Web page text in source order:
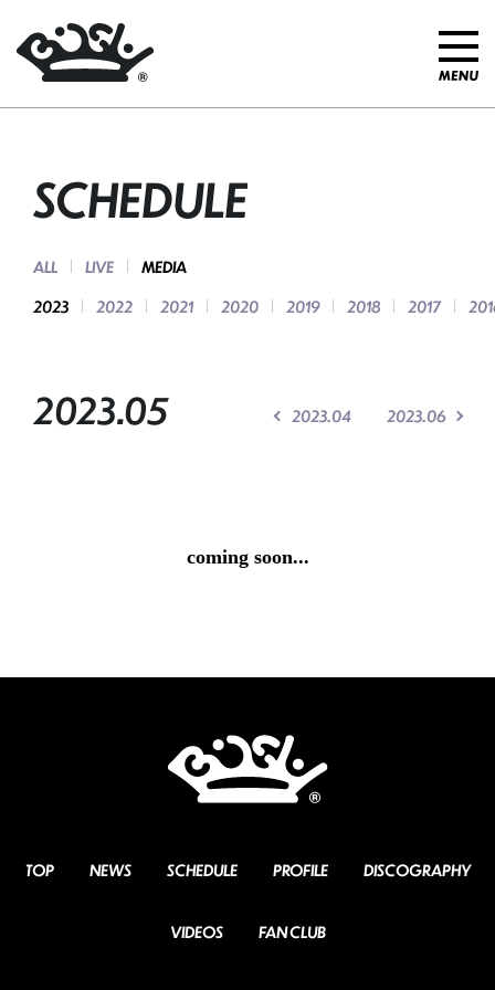
SCHEDULE
ALL LIVE
MEDIA
2023
2022 2021 2020 2019 2018 2017
2023.05 2023.04 2023.06
coming soon...
TOP NEWS SCHEDULE PROFILE DISCOGRAPHY
VIDEOS FAN CLUB